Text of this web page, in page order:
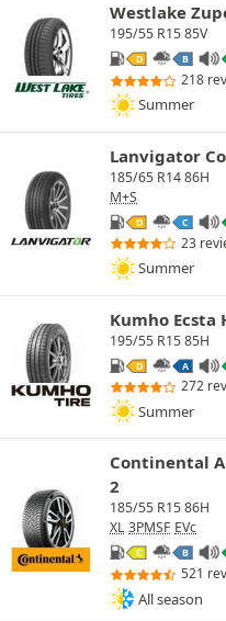
Westlake
195/55 R15 85V
D B
218
Summer
Lanvigator
185/65 R14 86H
M+S
D C
23
Summer
Kumho Ecsta
195/55 R15 85H
D A
272
Summer
Continental
2
185/55 R15 86H
XL 3PMSF EVc
C B
521
All season